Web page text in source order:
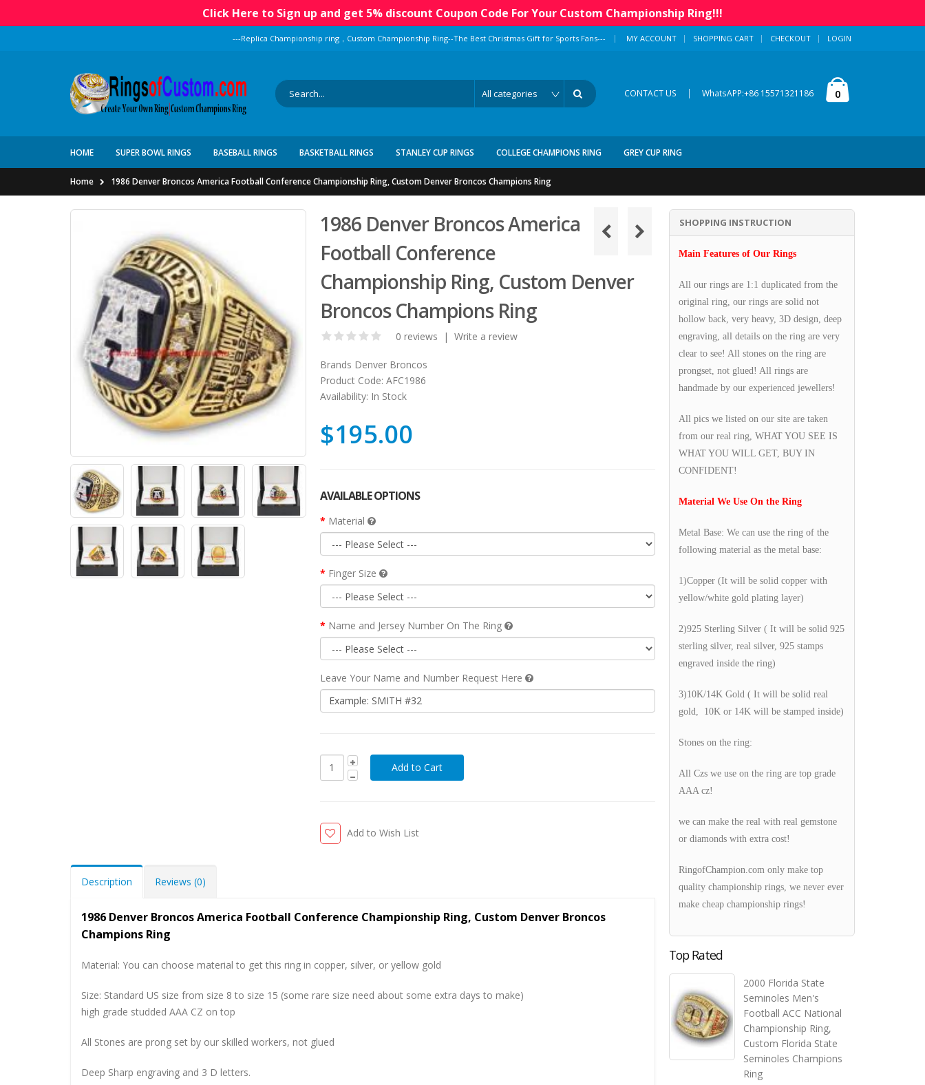
Click Here to Sign up and get 5% discount Coupon Code For Your Custom Championship Ring!!!
---Replica Championship ring，Custom Championship Ring--The Best Christmas Gift for Sports Fans--- | MY ACCOUNT SHOPPING CART CHECKOUT LOGIN
CONTACT US | WhatsAPP:+86 15571321186 0
HOME SUPER BOWL RINGS BASEBALL RINGS BASKETBALL RINGS STANLEY CUP RINGS COLLEGE CHAMPIONS RING GREY CUP RING
Home 1986 Denver Broncos America Football Conference Championship Ring, Custom Denver Broncos Champions Ring
1986 Denver Broncos America
Football Conference
Championship Ring, Custom Denver
Broncos Champions Ring
0 reviews | Write a review
Brands Denver Broncos
Product Code: AFC1986
Availability: In Stock
$195.00
AVAILABLE OPTIONS
Material
Finger Size
Name and Jersey Number On The Ring
Leave Your Name and Number Request Here
Add to Wish List
Description Reviews (0)
1986 Denver Broncos America Football Conference Championship Ring, Custom Denver Broncos
Champions Ring
Material: You can choose material to get this ring in copper, silver, or yellow gold
Size: Standard US size from size 8 to size 15 (some rare size need about some extra days to make)
high grade studded AAA CZ on top
All Stones are prong set by our skilled workers, not glued
Deep Sharp engraving and 3 D letters.
SHOPPING INSTRUCTION
Main Features of Our Rings
All our rings are 1:1 duplicated from the
original ring, our rings are solid not
hollow back, very heavy, 3D design, deep
engraving, all details on the ring are very
clear to see! All stones on the ring are
prongset, not glued! All rings are
handmade by our experienced jewellers!
All pics we listed on our site are taken
from our real ring, WHAT YOU SEE IS
WHAT YOU WILL GET, BUY IN
CONFIDENT!
Material We Use On the Ring
Metal Base: We can use the ring of the
following material as the metal base:
1)Copper (It will be solid copper with
yellow/white gold plating layer)
2)925 Sterling Silver ( It will be solid 925
sterling silver, real silver, 925 stamps
engraved inside the ring)
3)10K/14K Gold ( It will be solid real
gold, 10K or 14K will be stamped inside)
Stones on the ring:
All Czs we use on the ring are top grade
AAA cz!
we can make the real with real gemstone
or diamonds with extra cost!
RingofChampion.com only make top
quality championship rings, we never ever
make cheap championship rings!
Top Rated
2000 Florida State
Seminoles Men's
Football ACC National
Championship Ring,
Custom Florida State
Seminoles Champions
Ring